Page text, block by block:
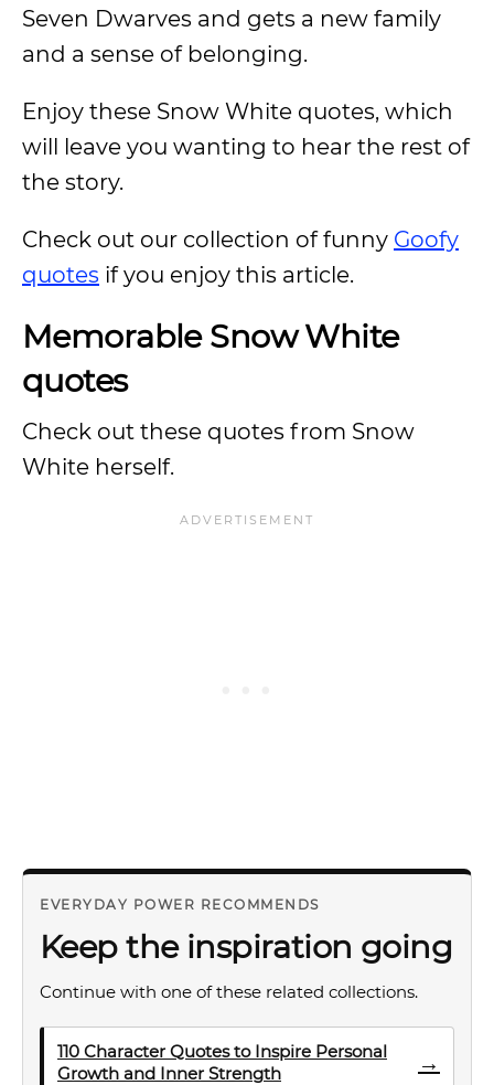
Seven Dwarves and gets a new family
and a sense of belonging.
Enjoy these Snow White quotes, which
will leave you wanting to hear the rest of
the story.
Check out our collection of funny Goofy
quotes if you enjoy this article.
Memorable Snow White
quotes
Check out these quotes from Snow
White herself.
EVERYDAY POWER RECOMMENDS
Keep the inspiration going
Continue with one of these related collections.
110 Character Quotes to Inspire Personal
Growth and Inner Strength
→